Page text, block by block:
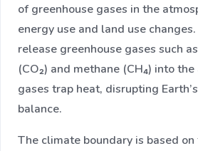
of greenhouse gases in the
energy use and land use
release greenhouse gases such
(CO₂) and methane (CH₄) into
gases trap heat, disrupting
balance.
The climate boundary is based